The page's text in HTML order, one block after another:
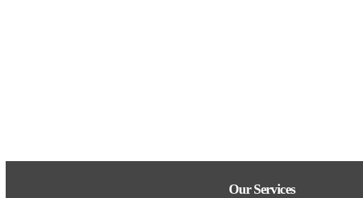
Our Services